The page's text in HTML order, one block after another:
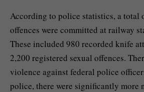
According to police statistics, a total
offences were committed at railway
These included 980 recorded knife
2,200 registered sexual offences.
violence against federal police
police, there were significantly more